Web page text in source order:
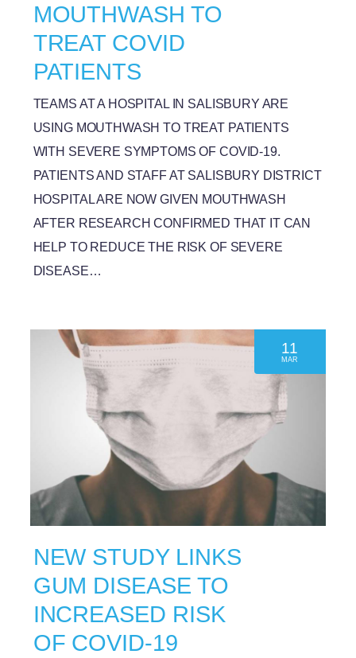
MOUTHWASH TO
TREAT COVID
PATIENTS
TEAMS AT A HOSPITAL IN SALISBURY ARE
USING MOUTHWASH TO TREAT PATIENTS
WITH SEVERE SYMPTOMS OF COVID-19.
PATIENTS AND STAFF AT SALISBURY DISTRICT
HOSPITAL ARE NOW GIVEN MOUTHWASH
AFTER RESEARCH CONFIRMED THAT IT CAN
HELP TO REDUCE THE RISK OF SEVERE
DISEASE…
11
MAR
NEW STUDY LINKS
GUM DISEASE TO
INCREASED RISK
OF COVID-19